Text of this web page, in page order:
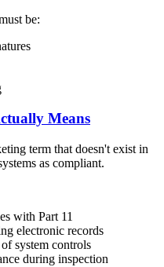
be:
Means
term that doesn't exist in
as compliant.
with Part 11
electronic records
of system controls
during inspection